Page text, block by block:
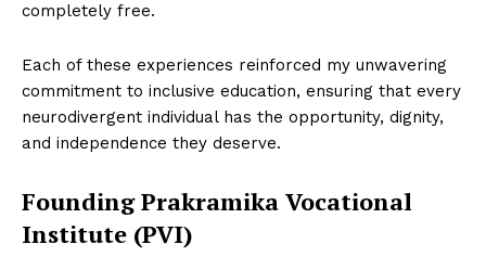
Company
completely free.
Each of these experiences reinforced my unwavering
commitment to inclusive education, ensuring that every
neurodivergent individual has the opportunity, dignity,
and independence they deserve.
Founding Prakramika Vocational
Institute (PVI)